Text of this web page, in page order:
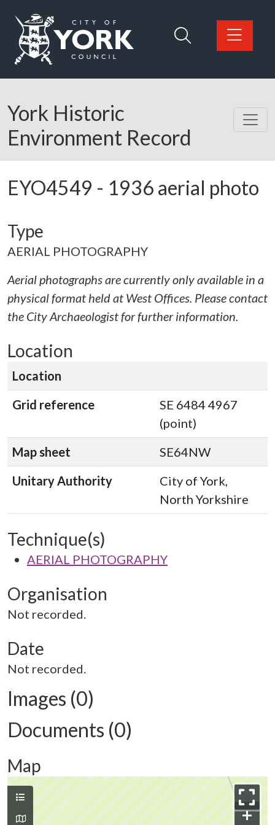
Logo: Visit the City of York Council home page
York Historic
Environment Record
EYO4549 - 1936 aerial photo
Type
AERIAL PHOTOGRAPHY
Aerial photographs are currently only available in a
physical format held at West Offices. Please contact
the City Archaeologist for further information.
Location
Location
Grid reference
SE 6484 4967
(point)
Map sheet
SE64NW
Unitary Authority
City of York,
North Yorkshire
Technique(s)
AERIAL PHOTOGRAPHY
Organisation
Not recorded.
Date
Not recorded.
Images (0)
Documents (0)
Map
+